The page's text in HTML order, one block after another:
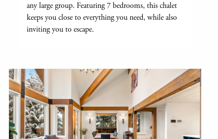
any large group. Featuring 7 bedrooms, this chalet
keeps you close to everything you need, while also
inviting you to escape.